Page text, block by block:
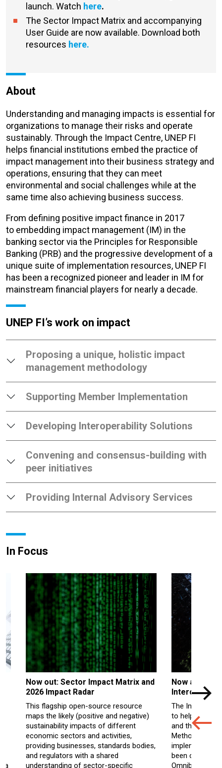
launch. Watch here.
The Sector Impact Matrix and accompanying
User Guide are now available. Download both
resources here.
About
Understanding and managing impacts is essential for
organizations to manage their risks and operate
sustainably. Through the Impact Centre, UNEP FI
helps financial institutions embed the practice of
impact management into their business strategy and
operations, ensuring that they can meet
environmental and social challenges while at the
same time also achieving business success.
From defining positive impact finance in 2017
to embedding impact management (IM) in the
banking sector via the Principles for Responsible
Banking (PRB) and the progressive development of a
unique suite of implementation resources, UNEP FI
has been a recognized pioneer and leader in IM for
mainstream financial players for nearly a decade.
UNEP FI’s work on impact
Proposing a unique, holistic impact
management methodology
Supporting Member Implementation
Developing Interoperability Solutions
Convening and consensus-building with
peer initiatives
Providing Internal Advisory Services
In Focus
a
Now out: Sector Impact Matrix and
2026 Impact Radar
This flagship open-source resource
maps the likely (positive and negative)
sustainability impacts of different
economic sectors and activities,
providing businesses, standards bodies,
and regulators with a shared
understanding of sector-specific
Now
The
to help
and the UNEP
Methodology
been
Omnibus